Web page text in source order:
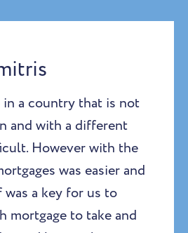
in a country that is not
and with a different
However with the
was easier and
was a key for us to
mortgage to take and